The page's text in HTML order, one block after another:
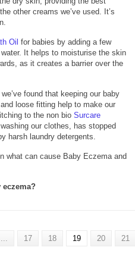
other creams we’ve used. It’s
Oil for babies by adding a few
It helps to moisturise the skin
as it creates a barrier over the
found that keeping our baby
loose fitting help to make our
to the non bio Surcare
our clothes, has stopped
harsh laundry detergents.
what can cause Baby Eczema and
... 17 18 19 20
21